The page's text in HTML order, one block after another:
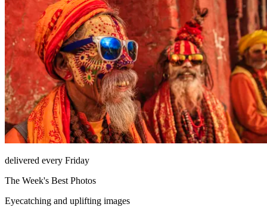
delivered every Friday
The Week's Best Photos
Eyecatching and uplifting images